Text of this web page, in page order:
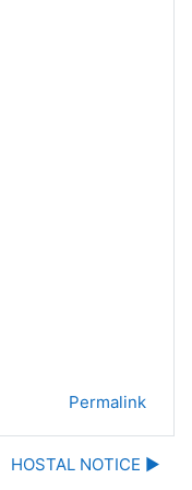
Permalink
HOSTAL NOTICE ▶︎